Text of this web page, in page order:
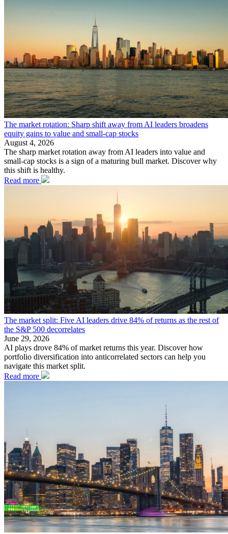
The market rotation: Sharp shift away from AI leaders broadens
equity gains to value and small-cap stocks
August 4, 2026
The sharp market rotation away from AI leaders into value and
small-cap stocks is a sign of a maturing bull market. Discover why
this shift is healthy.
Read more
The market split: Five AI leaders drive 84% of returns as the rest of
the S&P 500 decorrelates
June 29, 2026
AI plays drove 84% of market returns this year. Discover how
portfolio diversification into anticorrelated sectors can help you
navigate this market split.
Read more